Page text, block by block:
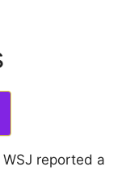
WSJ reported a